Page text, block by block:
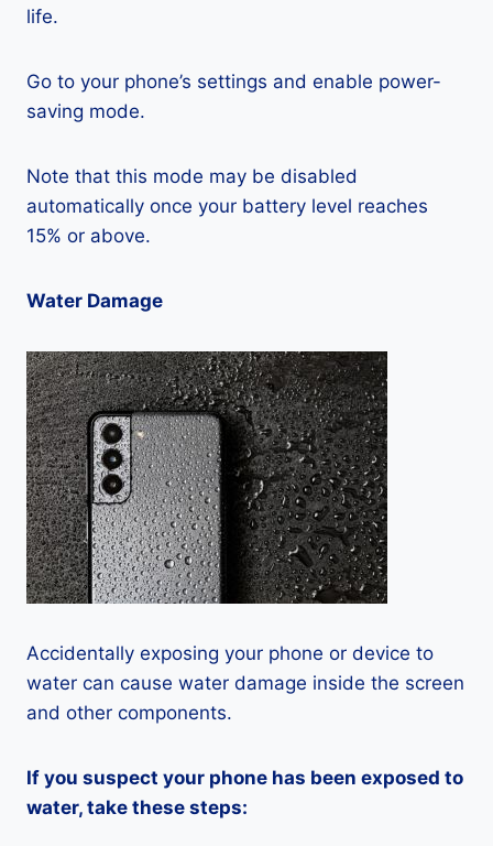
life.
Go to your phone’s settings and enable power-
saving mode.
Note that this mode may be disabled
automatically once your battery level reaches
15% or above.
Water Damage
Accidentally exposing your phone or device to
water can cause water damage inside the screen
and other components.
If you suspect your phone has been exposed to
water, take these steps: